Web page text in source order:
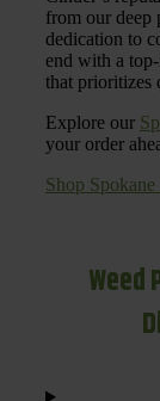
from our deep
dedication to
end with a
that prioritizes
Explore our
your order
Shop
Weed